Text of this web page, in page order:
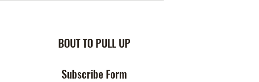
BOUT TO PULL UP
Subscribe Form